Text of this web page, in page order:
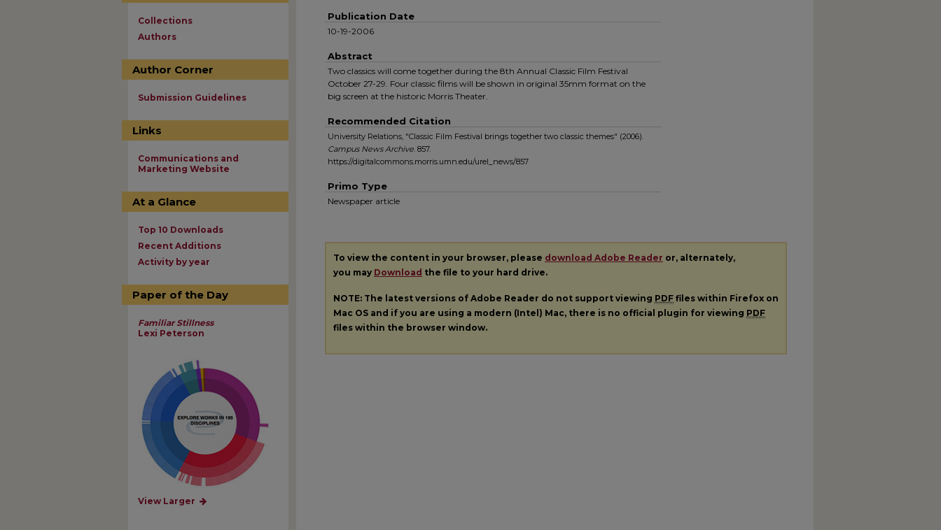
Publication Date
10-19-2006
Abstract
Two classics will come together during the 8th Annual Classic Film Festival
October 27-29. Four classic films will be shown in original 35mm format on the
big screen at the historic Morris Theater.
Recommended Citation
University Relations, "Classic Film Festival brings together two classic themes" (2006).
Campus News Archive. 857.
https://digitalcommons.morris.umn.edu/urel_news/857
Primo Type
Newspaper article
To view the content in your browser, please download Adobe Reader or, alternately,
you may Download the file to your hard drive.
NOTE: The latest versions of Adobe Reader do not support viewing PDF files within Firefox on
Mac OS and if you are using a modern (Intel) Mac, there is no official plugin for viewing PDF
files within the browser window.
Collections
Authors
Author Corner
Submission Guidelines
Links
Communications and
Marketing Website
At a Glance
Top 10 Downloads
Recent Additions
Activity by year
Paper of the Day
Familiar Stillness
Lexi Peterson
View Larger